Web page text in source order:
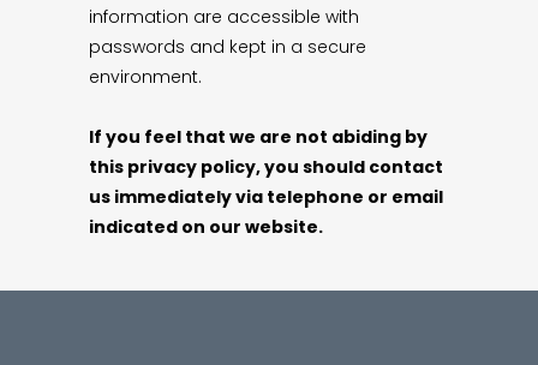
information are accessible with
passwords and kept in a secure
environment.
If you feel that we are not abiding by
this privacy policy, you should contact
us immediately via telephone or email
indicated on our website.